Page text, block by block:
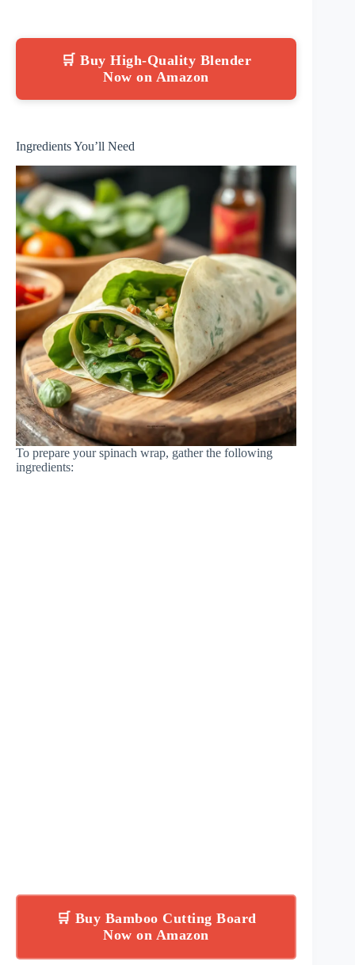
🛒 Buy High-Quality Blender
Now on Amazon
Ingredients You’ll Need
To prepare your spinach wrap, gather the following
ingredients:
🛒 Buy Bamboo Cutting Board
Now on Amazon